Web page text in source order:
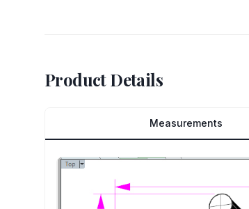
Product Details
Measurements